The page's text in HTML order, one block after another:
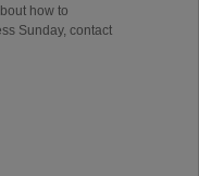
how to
Sunday, contact